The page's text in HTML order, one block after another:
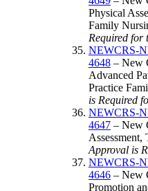
Physical
Family
Required for
NEWCRS-
4648 – New
Advanced
Practice
is Required
NEWCRS-
4647 – New
Assessment,
Approval is
NEWCRS-
4646 – New
Promotion